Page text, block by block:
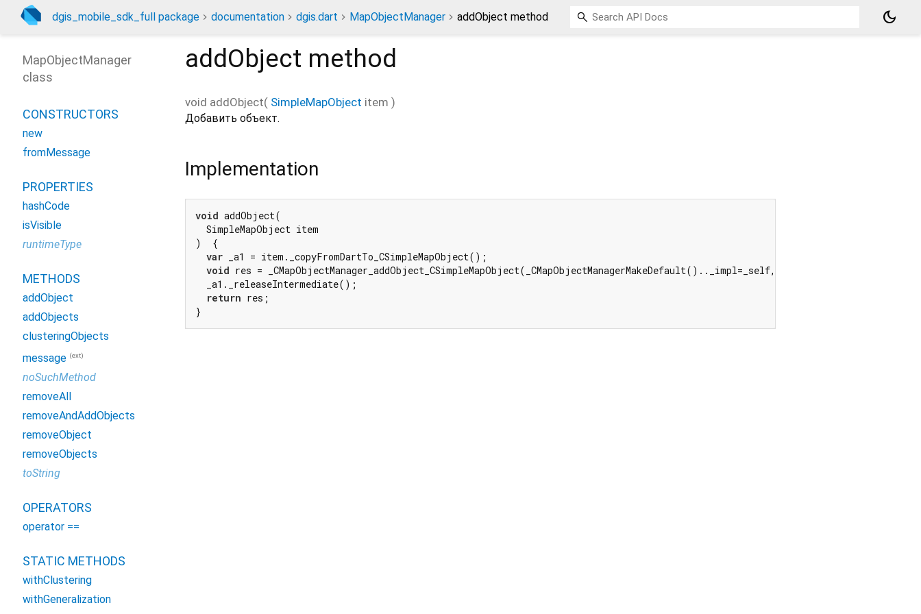
dgis_mobile_sdk_full package documentation dgis.dart MapObjectManager addObject method dark_mode
addObject method
void addObject( SimpleMapObject item )
Добавить объект.
Implementation
void addObject(
  SimpleMapObject item
)  {
var _a1 = item._copyFromDartTo_CSimpleMapObject();
void res = _CMapObjectManager_addObject_CSimpleMapObject(_CMapObjectManagerMakeDefault().._impl=_self, _a1);
  _a1._releaseIntermediate();
return res;
}
MapObjectManager
class
CONSTRUCTORS
new
fromMessage
PROPERTIES
hashCode
isVisible
runtimeType
METHODS
addObject
addObjects
clusteringObjects
message (ext)
noSuchMethod
removeAll
removeAndAddObjects
removeObject
removeObjects
toString
OPERATORS
operator ==
STATIC METHODS
withClustering
withGeneralization